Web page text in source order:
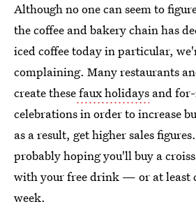
Although no one can seem to
the coffee and bakery chain has
iced coffee today in particular,
complaining. Many restaurants
create thesefaux holidays and
celebrations in order to increase
as a result, get higher sales
probably hoping you'll buy a
with your free drink — or at least
week.